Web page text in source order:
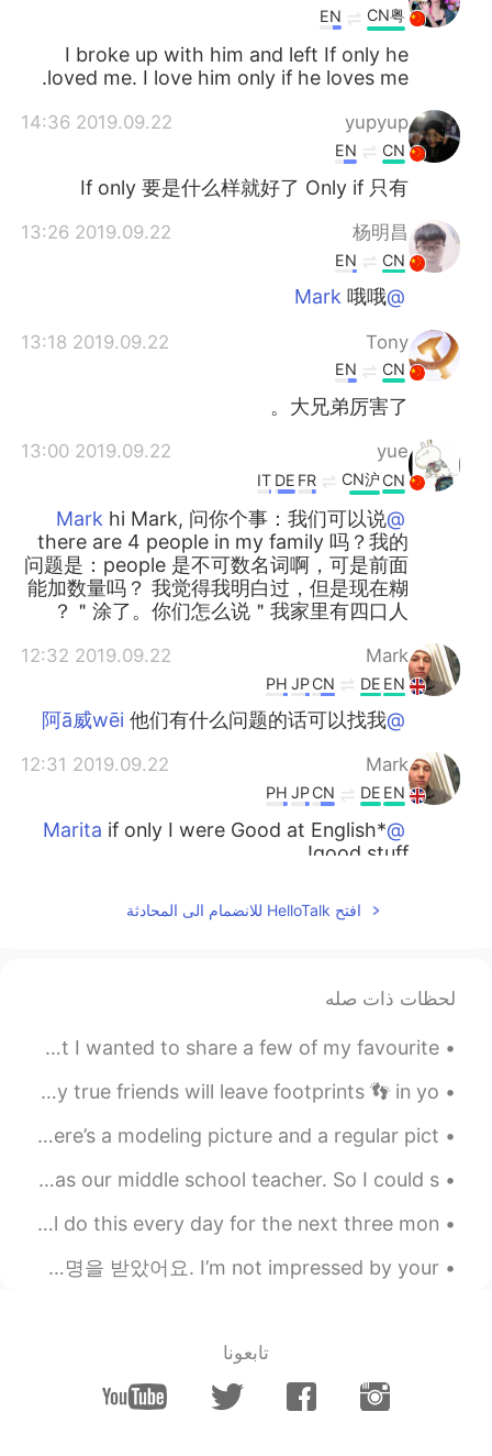
CN粤
EN
I broke up with him and left If only he
loved me. I love him only if he loves me.
yupyup
2019.09.22 14:36
CN
EN
If only 要是什么样就好了 Only if 只有
杨明昌
2019.09.22 13:26
CN
EN
@Mark
哦哦
Tony
2019.09.22 13:18
CN
EN
大兄弟厉害了。
yue
2019.09.22 13:00
CN
CN沪
FR
DE
IT
@Mark
hi Mark, 问你个事：我们可以说
there are 4 people in my family 吗？我的
问题是：people 是不可数名词啊，可是前面
能加数量吗？ 我觉得我明白过，但是现在糊
涂了。你们怎么说＂我家里有四口人＂？
Mark
2019.09.22 12:32
EN
DE
CN
JP
PH
@阿ā威wēi
他们有什么问题的话可以找我
Mark
2019.09.22 12:31
EN
DE
CN
JP
PH
@Marita
if only I were Good at English*
good stuff!
EN
Mark
DE
CN
EN
DE
CN
JP
PH
@kevin-yeung
if only I were* good!
Mark
2019.09.22 12:30
She only interested someone already
افتح HelloTalk للانضمام الى المحادثة
لحظات ذات صله
Its been a while since I posted anything on this app but I wanted to share a few of my favourite ...
Many people will walk in and out of your life But only true friends will leave footprints 👣 in yo...
Should I go back to having darker hair. Yes or no? Here’s a modeling picture and a regular pict...
Today I went to my friend's wedding ceremony. His dad was our middle school teacher. So I could s...
Today I started my work counting migrating hawks. I will do this every day for the next three mon...
저는 당신의 외모, 돈, 사회적 지위, 직함에는 감명받지 않아요. 저는 당신이 다른 인간들을 대하는 태도에 감명을 받았어요. I’m not impressed by your...
تابعونا